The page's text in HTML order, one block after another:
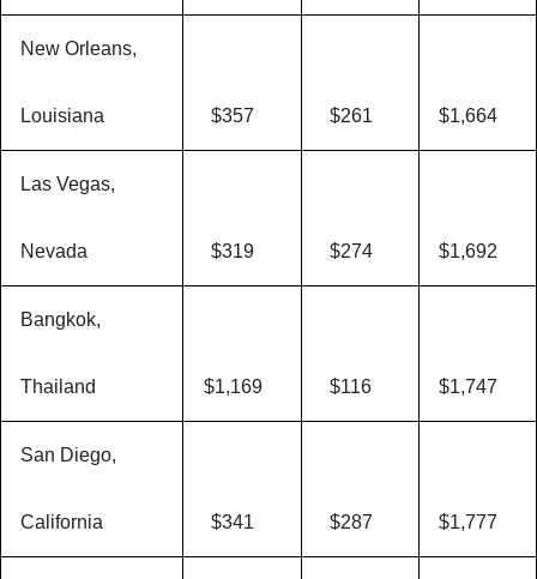
New Orleans,
Louisiana $357 $261 $1,664
Las Vegas,
Nevada $319 $274 $1,692
Bangkok,
Thailand $1,169 $116 $1,747
San Diego,
California $341 $287 $1,777